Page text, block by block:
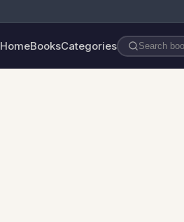
HomeBooksCategories